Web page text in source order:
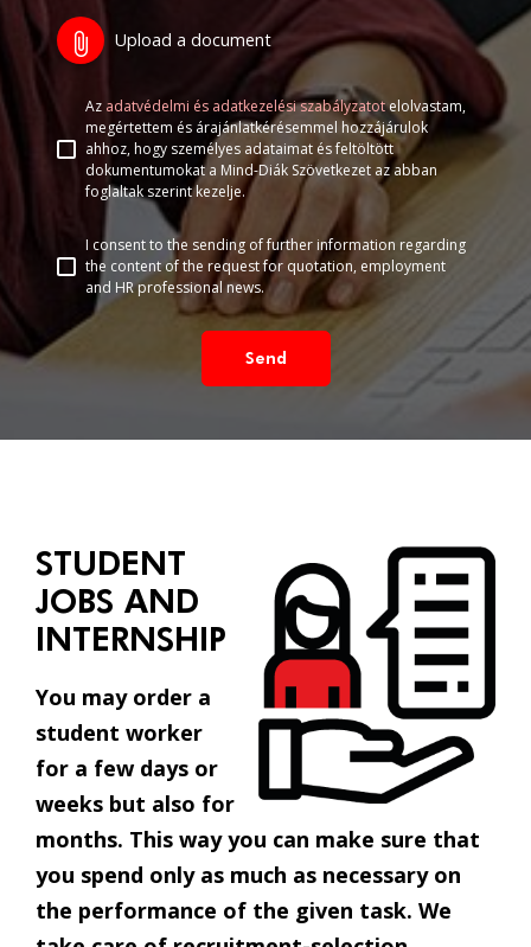
STUDENT
JOBS AND
INTERNSHIP
You may order a
student worker
for a few days or
weeks but also for
months. This way you can make sure that
you spend only as much as necessary on
the performance of the given task. We
attach_file Upload a document
Az adatvédelmi és adatkezelési szabályzatotelolvastam,
megértettem és árajánlatkérésemmel hozzájárulok
ahhoz, hogy személyes adataimat és feltöltött
dokumentumokat a Mind-Diák Szövetkezet az abban
foglaltak szerint kezelje.
I consent to the sending of further information regarding
the content of the request for quotation, employment
and HR professional news.
Send